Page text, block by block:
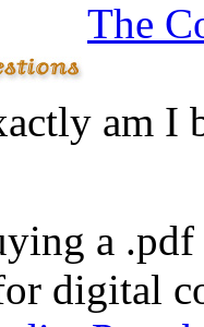
The
am I
a .pdf
digital